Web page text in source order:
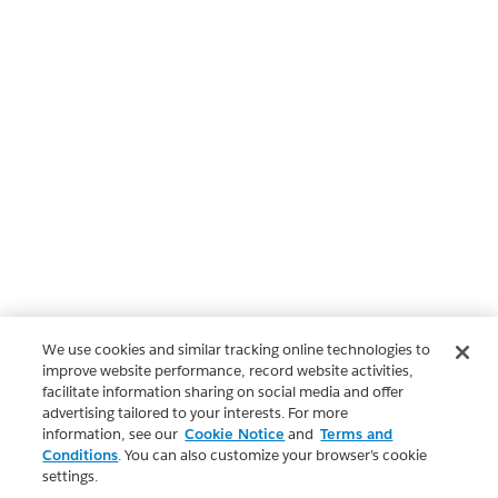
We use cookies and similar tracking online technologies to
improve website performance, record website activities,
facilitate information sharing on social media and offer
advertising tailored to your interests. For more
information, see our Cookie Notice and Terms and
Conditions. You can also customize your browser’s cookie
settings.